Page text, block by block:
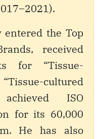
entered the Top
received
for “Tissue-
cultured
ISO
for its 60,000
He has also